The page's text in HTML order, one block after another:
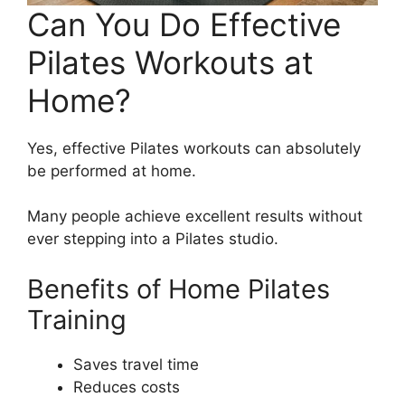
Can You Do Effective
Pilates Workouts at
Home?
Yes, effective Pilates workouts can absolutely
be performed at home.
Many people achieve excellent results without
ever stepping into a Pilates studio.
Benefits of Home Pilates
Training
Saves travel time
Reduces costs